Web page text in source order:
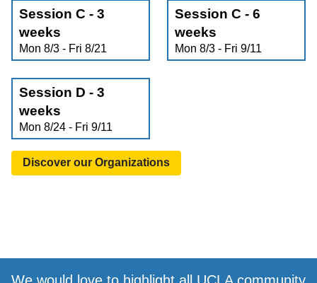
Session C - 3
weeks
Mon 8/3 - Fri 8/21
Session C - 6
weeks
Mon 8/3 - Fri 9/11
Session D - 3
weeks
Mon 8/24 - Fri 9/11
Discover our Organizations
We would love to highlight all UCLA community